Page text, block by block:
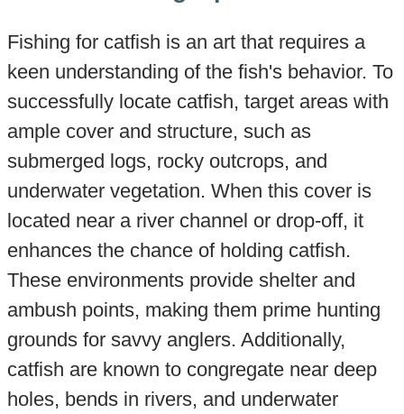
Fishing for catfish is an art that requires a
keen understanding of the fish's behavior. To
successfully locate catfish, target areas with
ample cover and structure, such as
submerged logs, rocky outcrops, and
underwater vegetation. When this cover is
located near a river channel or drop-off, it
enhances the chance of holding catfish.
These environments provide shelter and
ambush points, making them prime hunting
grounds for savvy anglers. Additionally,
catfish are known to congregate near deep
holes, bends in rivers, and underwater